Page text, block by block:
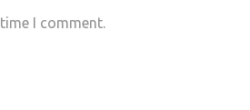
I comment.